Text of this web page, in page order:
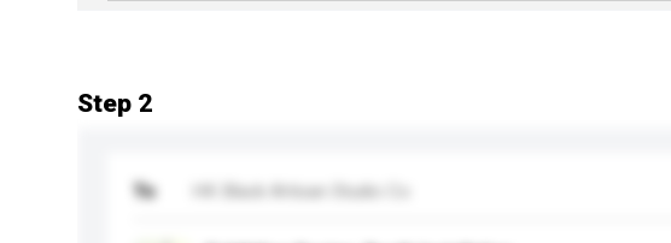
Step 2
To HK Black Artisan Studio Co